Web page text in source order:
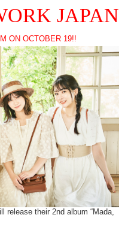
JAPAN
ON OCTOBER 19!!
release their 2nd album “Mada,